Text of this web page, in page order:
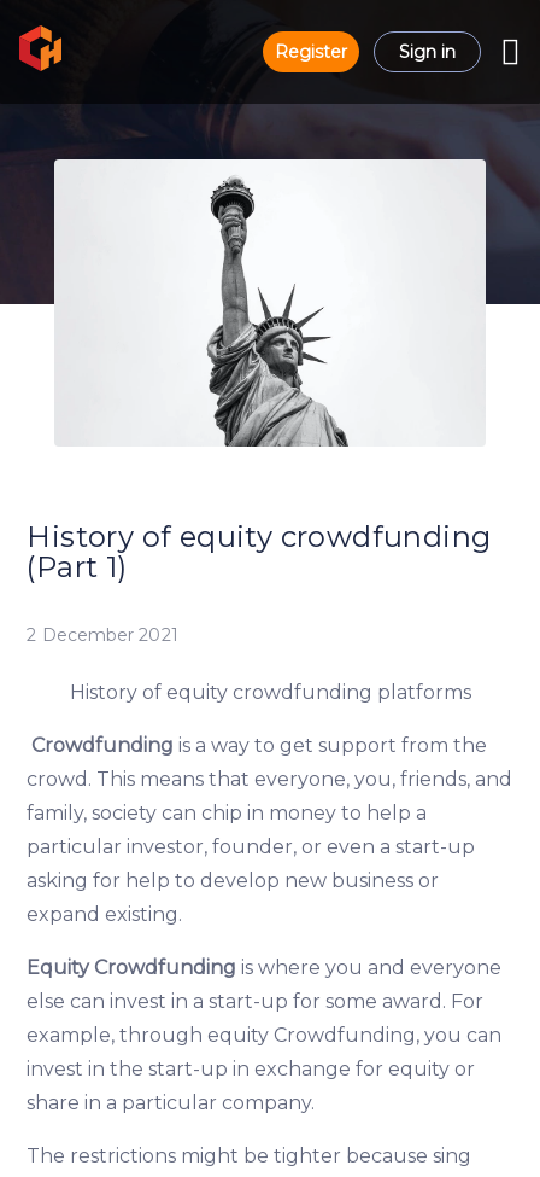
Register Sign in
History of equity crowdfunding
(Part 1)
2 December 2021
History of equity crowdfunding platforms
Crowdfunding is a way to get support from the
crowd. This means that everyone, you, friends, and
family, society can chip in money to help a
particular investor, founder, or even a start-up
asking for help to develop new business or
expand existing.
Equity Crowdfunding is where you and everyone
else can invest in a start-up for some award. For
example, through equity Crowdfunding, you can
invest in the start-up in exchange for equity or
share in a particular company.
The restrictions might be tighter because sing